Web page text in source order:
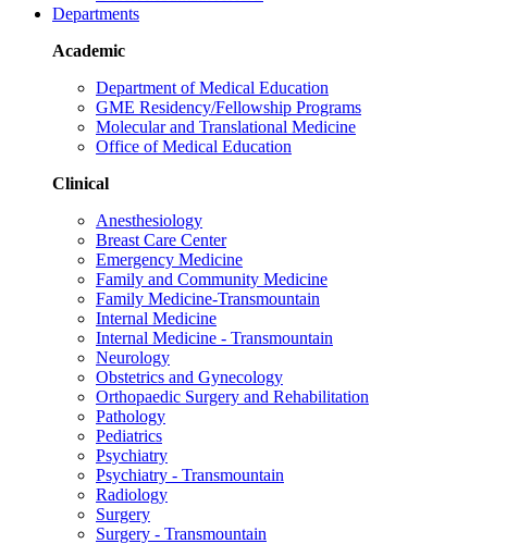
Departments
Academic
Department of Medical Education
GME Residency/Fellowship Programs
Molecular and Translational Medicine
Office of Medical Education
Clinical
Anesthesiology
Breast Care Center
Emergency Medicine
Family and Community Medicine
Family Medicine-Transmountain
Internal Medicine
Internal Medicine - Transmountain
Neurology
Obstetrics and Gynecology
Orthopaedic Surgery and Rehabilitation
Pathology
Pediatrics
Psychiatry
Psychiatry - Transmountain
Radiology
Surgery
Surgery - Transmountain